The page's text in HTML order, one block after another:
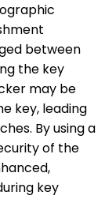
between
the key
may be
key, leading
By using a
of the
key